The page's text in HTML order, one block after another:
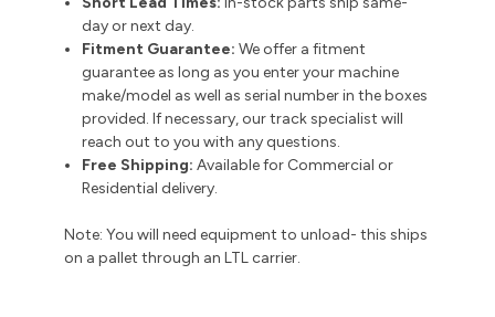
day or next day.
Fitment Guarantee:We offer a fitment
guarantee as long as you enter your machine
make/model as well as serial number in the boxes
provided. If necessary, our track specialist will
reach out to you with any questions.
Free Shipping: Available for Commercial or
Residential delivery.
Note: You will need equipment to unload- this ships
on a pallet through an LTL carrier.